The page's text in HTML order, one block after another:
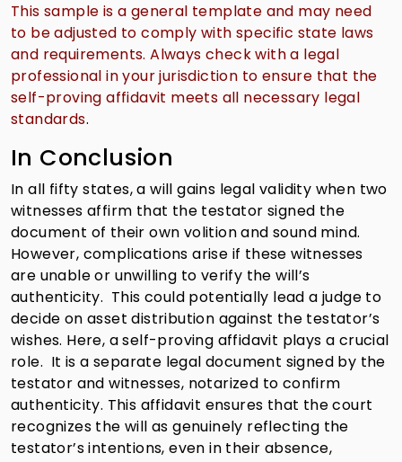
This sample is a general template and may need
to be adjusted to comply with specific state laws
and requirements. Always check with a legal
professional in your jurisdiction to ensure that the
self-proving affidavit meets all necessary legal
standards.
In Conclusion
In all fifty states, a will gains legal validity when two
witnesses affirm that the testator signed the
document of their own volition and sound mind.
However, complications arise if these witnesses
are unable or unwilling to verify the will’s
authenticity. This could potentially lead a judge to
decide on asset distribution against the testator’s
wishes. Here, a self-proving affidavit plays a crucial
role. It is a separate legal document signed by the
testator and witnesses, notarized to confirm
authenticity. This affidavit ensures that the court
recognizes the will as genuinely reflecting the
testator’s intentions, even in their absence,